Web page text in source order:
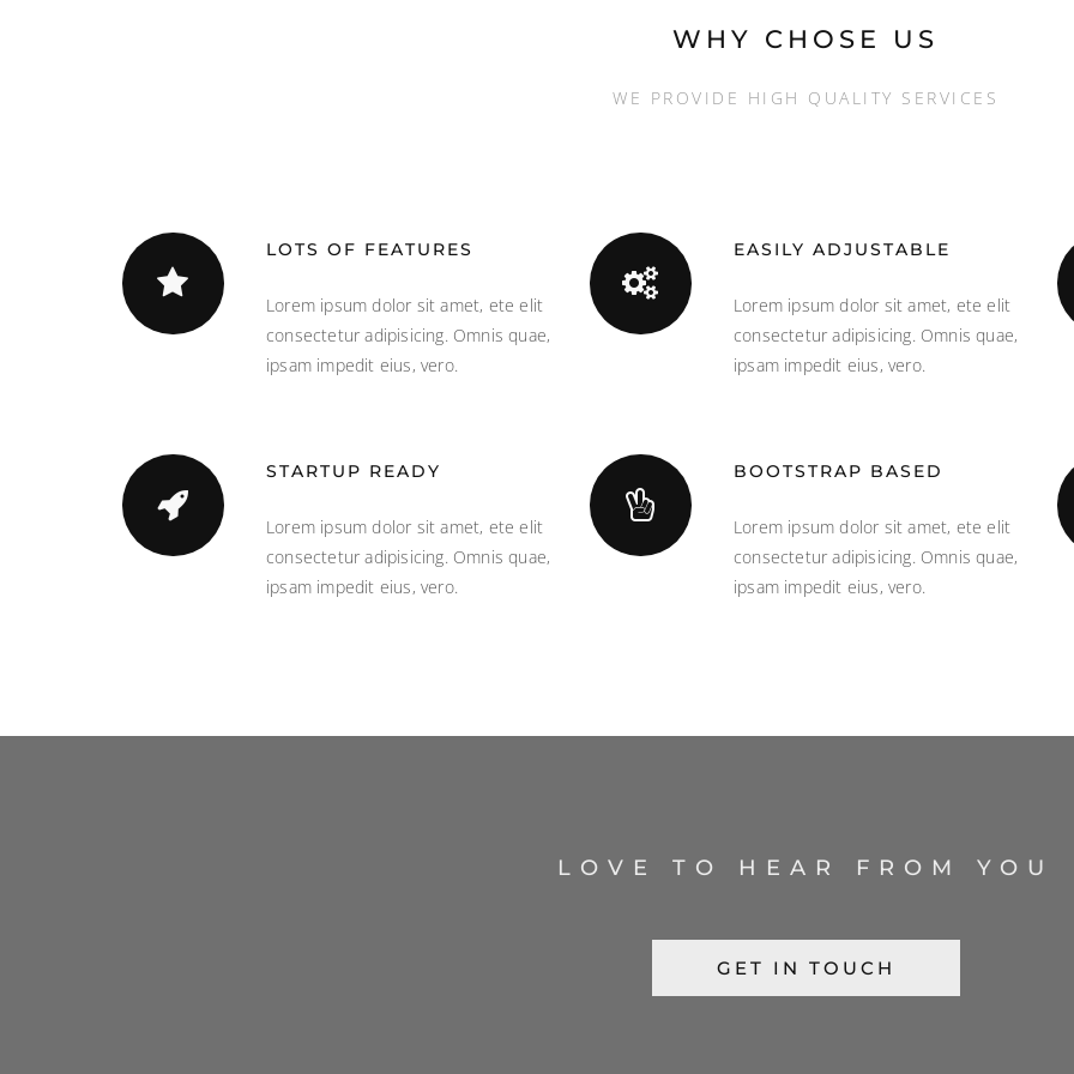
WHY CHOSE US
WE PROVIDE HIGH QUALITY SERVICES
LOTS OF FEATURES
Lorem ipsum dolor sit amet, ete elit
consectetur adipisicing. Omnis quae,
ipsam impedit eius, vero.
EASILY ADJUSTABLE
Lorem ipsum dolor sit amet, ete elit
consectetur adipisicing. Omnis quae,
ipsam impedit eius, vero.
STARTUP READY
Lorem ipsum dolor sit amet, ete elit
consectetur adipisicing. Omnis quae,
ipsam impedit eius, vero.
BOOTSTRAP BASED
Lorem ipsum dolor sit amet, ete elit
consectetur adipisicing. Omnis quae,
ipsam impedit eius, vero.
LOVE TO HEAR FROM YOU
GET IN TOUCH